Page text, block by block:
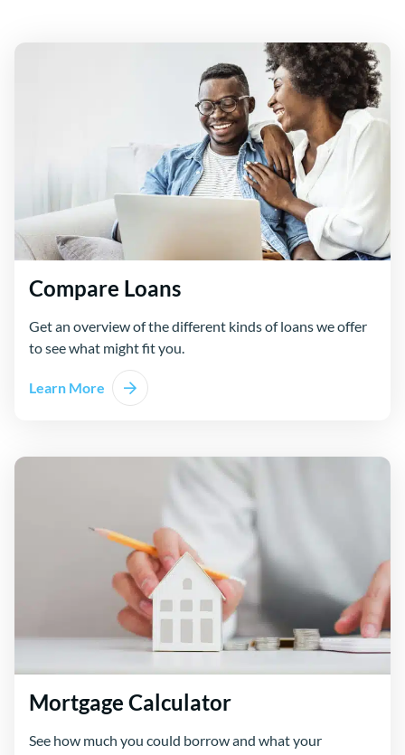
Compare Loans
Get an overview of the different kinds of loans we offer
to see what might fit you.
Learn More
Mortgage Calculator
See how much you could borrow and what your